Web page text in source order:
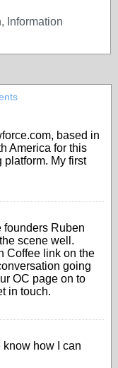
Information
based in
America for this
My first
founders Ruben
scene well.
Coffee link on the
going
OC page on to
in touch.
know how I can